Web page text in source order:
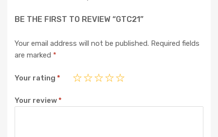
BE THE FIRST TO REVIEW “GTC21”
Your email address will not be published. Required fields
are marked *
Your rating *
Your review*